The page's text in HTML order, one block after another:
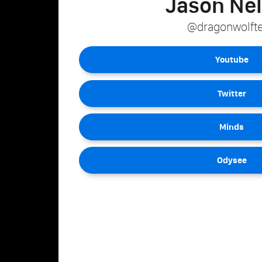
Jason
Youtube
Twitter
Minds
Odysee